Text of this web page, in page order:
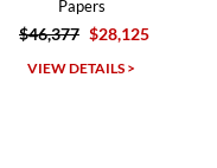
$28,125
DETAILS >